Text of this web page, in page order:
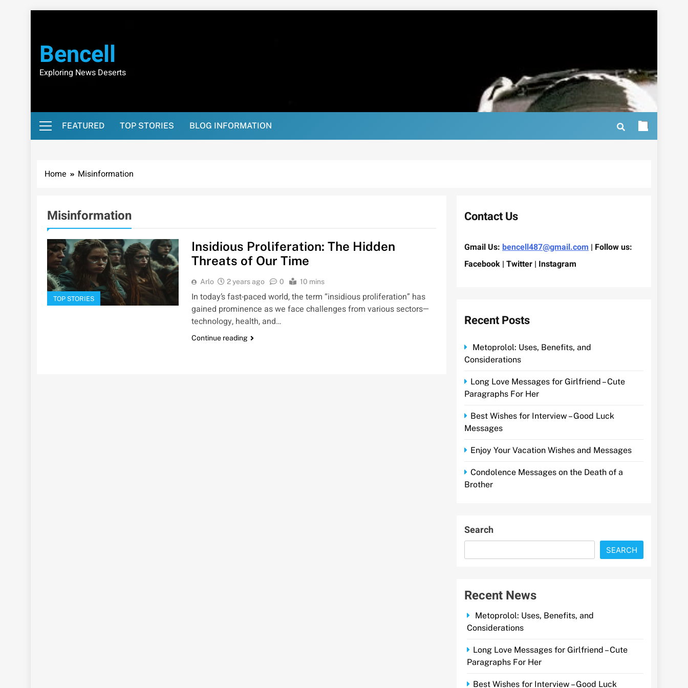
Bencell
Exploring News Deserts
FEATURED TOP STORIES BLOG INFORMATION
Home Misinformation
Misinformation
TOP STORIES
Insidious Proliferation: The Hidden
Threats of Our Time
Arlo 2 years ago 0 10 mins
In today’s fast-paced world, the term “insidious proliferation” has
gained prominence as we face challenges from various sectors—
technology, health, and…
Continue reading
Contact Us
Gmail Us: bencell487@gmail.com | Follow us:
Facebook | Twitter | Instagram
Recent Posts
Metoprolol: Uses, Benefits, and
Considerations
Long Love Messages for Girlfriend – Cute
Paragraphs For Her
Best Wishes for Interview – Good Luck
Messages
Enjoy Your Vacation Wishes and Messages
Condolence Messages on the Death of a
Brother
Search
SEARCH
Recent News
Metoprolol: Uses, Benefits, and
Considerations
Long Love Messages for Girlfriend – Cute
Paragraphs For Her
Best Wishes for Interview – Good Luck